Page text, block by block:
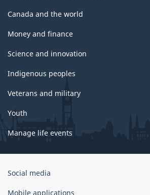
Canada and the world
Money and finance
Science and innovation
Indigenous peoples
Veterans and military
Youth
Manage life events
Government
Social media
Mobile applications